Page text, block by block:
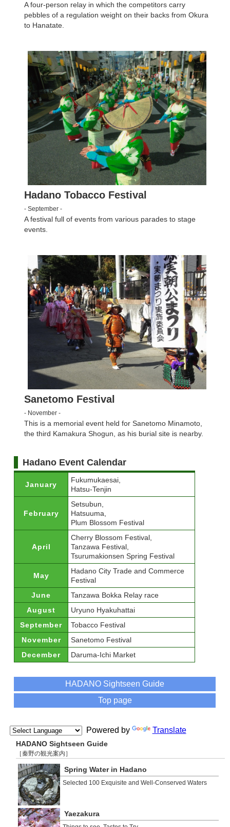
A four-person relay in which the competitors carry
pebbles of a regulation weight on their backs from Okura
to Hanatate.
Hadano Tobacco Festival
- September -
A festival full of events from various parades to stage
events.
Sanetomo Festival
- November -
This is a memorial event held for Sanetomo Minamoto,
the third Kamakura Shogun, as his burial site is nearby.
Hadano Event Calendar
January
Fukumukaesai,
Hatsu-Tenjin
February
Setsubun,
Hatsuuma,
Plum Blossom Festival
April
Cherry Blossom Festival,
Tanzawa Festival,
Tsurumakionsen Spring Festival
May
Hadano City Trade and Commerce
Festival
June
Tanzawa Bokka Relay race
August
Uryuno Hyakuhattai
September
Tobacco Festival
November
Sanetomo Festival
December
Daruma-Ichi Market
HADANO Sightseen Guide
Top page
Powered by Translate
HADANO Sightseen Guide
［秦野の観光案内］
Spring Water in Hadano
Selected 100 Exquisite and Well-Conserved Waters
Yaezakura